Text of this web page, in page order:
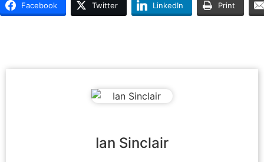
Facebook Twitter LinkedIn Print
Ian Sinclair